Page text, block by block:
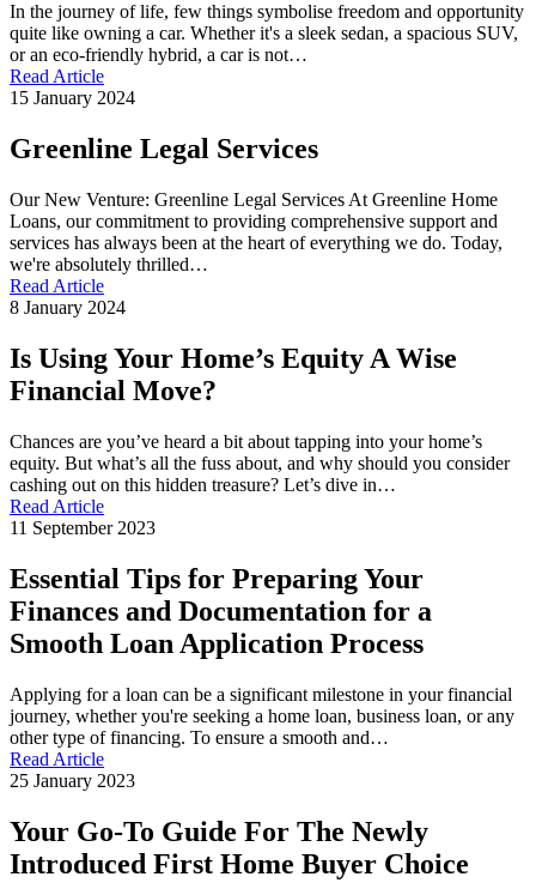
In the journey of life, few things symbolise freedom and opportunity
quite like owning a car. Whether it's a sleek sedan, a spacious SUV,
or an eco-friendly hybrid, a car is not…
Read Article
15 January 2024
Greenline Legal Services
Our New Venture: Greenline Legal Services At Greenline Home
Loans, our commitment to providing comprehensive support and
services has always been at the heart of everything we do. Today,
we're absolutely thrilled…
Read Article
8 January 2024
Is Using Your Home’s Equity A Wise
Financial Move?
Chances are you’ve heard a bit about tapping into your home’s
equity. But what’s all the fuss about, and why should you consider
cashing out on this hidden treasure? Let’s dive in…
Read Article
11 September 2023
Essential Tips for Preparing Your
Finances and Documentation for a
Smooth Loan Application Process
Applying for a loan can be a significant milestone in your financial
journey, whether you're seeking a home loan, business loan, or any
other type of financing. To ensure a smooth and…
Read Article
25 January 2023
Your Go-To Guide For The Newly
Introduced First Home Buyer Choice